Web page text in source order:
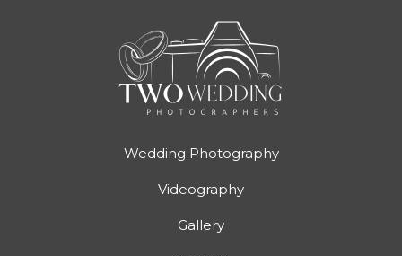
Wedding Photography
Videography
Gallery